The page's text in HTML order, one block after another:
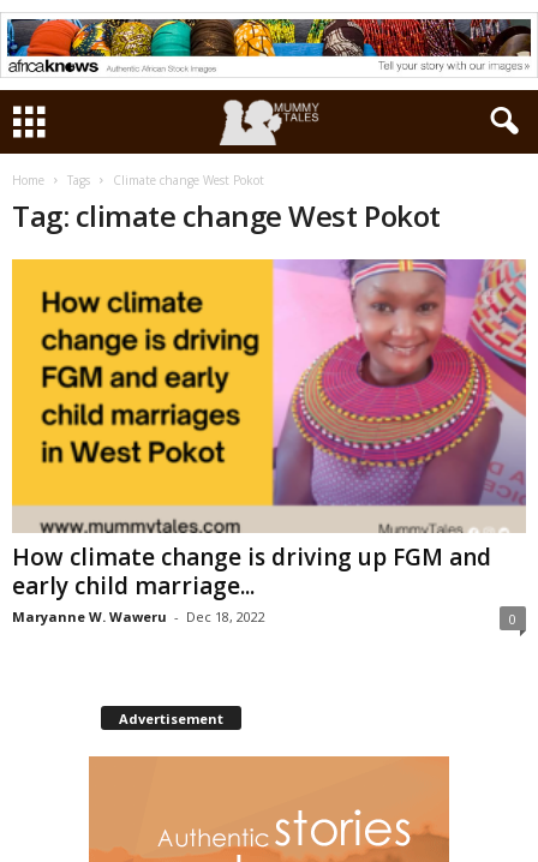
Home Tags Climate change West Pokot
Tag: climate change West Pokot
How climate change is driving up FGM and
early child marriage...
Maryanne W. Waweru - Dec 18, 2022 0
Advertisement